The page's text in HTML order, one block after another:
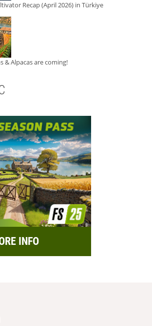
Recap (April 2026) in Türkiye
& Alpacas are coming!
INFO